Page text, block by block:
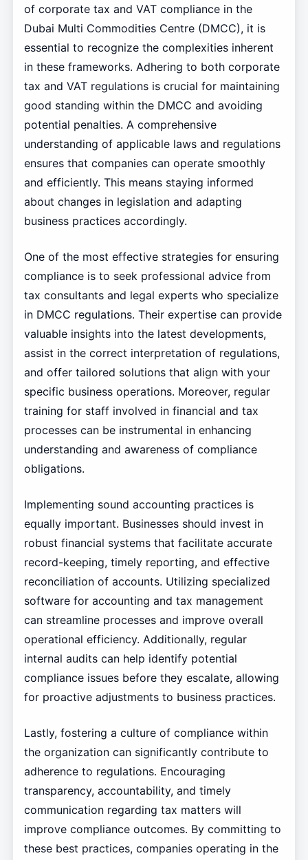
of corporate tax and VAT compliance in the
Dubai Multi Commodities Centre (DMCC), it is
essential to recognize the complexities inherent
in these frameworks. Adhering to both corporate
tax and VAT regulations is crucial for maintaining
good standing within the DMCC and avoiding
potential penalties. A comprehensive
understanding of applicable laws and regulations
ensures that companies can operate smoothly
and efficiently. This means staying informed
about changes in legislation and adapting
business practices accordingly.
One of the most effective strategies for ensuring
compliance is to seek professional advice from
tax consultants and legal experts who specialize
in DMCC regulations. Their expertise can provide
valuable insights into the latest developments,
assist in the correct interpretation of regulations,
and offer tailored solutions that align with your
specific business operations. Moreover, regular
training for staff involved in financial and tax
processes can be instrumental in enhancing
understanding and awareness of compliance
obligations.
Implementing sound accounting practices is
equally important. Businesses should invest in
robust financial systems that facilitate accurate
record-keeping, timely reporting, and effective
reconciliation of accounts. Utilizing specialized
software for accounting and tax management
can streamline processes and improve overall
operational efficiency. Additionally, regular
internal audits can help identify potential
compliance issues before they escalate, allowing
for proactive adjustments to business practices.
Lastly, fostering a culture of compliance within
the organization can significantly contribute to
adherence to regulations. Encouraging
transparency, accountability, and timely
communication regarding tax matters will
improve compliance outcomes. By committing to
these best practices, companies operating in the